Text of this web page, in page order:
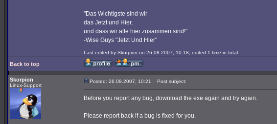
"Das Wichtigste sind wir
das Jetzt und Hier,
und dass wir alle hier zusammen sind!"
-Wise Guys "Jetzt Und Hier"
Last edited by Skorpion on 26.08.2007, 10:18; edited 1 time in total
Back to top
Skorpion
Linux-Support
Posted: 26.08.2007, 10:21 Post subject:
Before you report any bug, download the exe again and try again.
Please report back if a bug is fixed for you.